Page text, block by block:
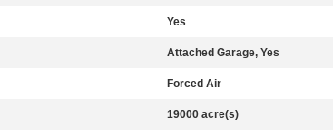
Yes
Attached Garage, Yes
Forced Air
19000 acre(s)